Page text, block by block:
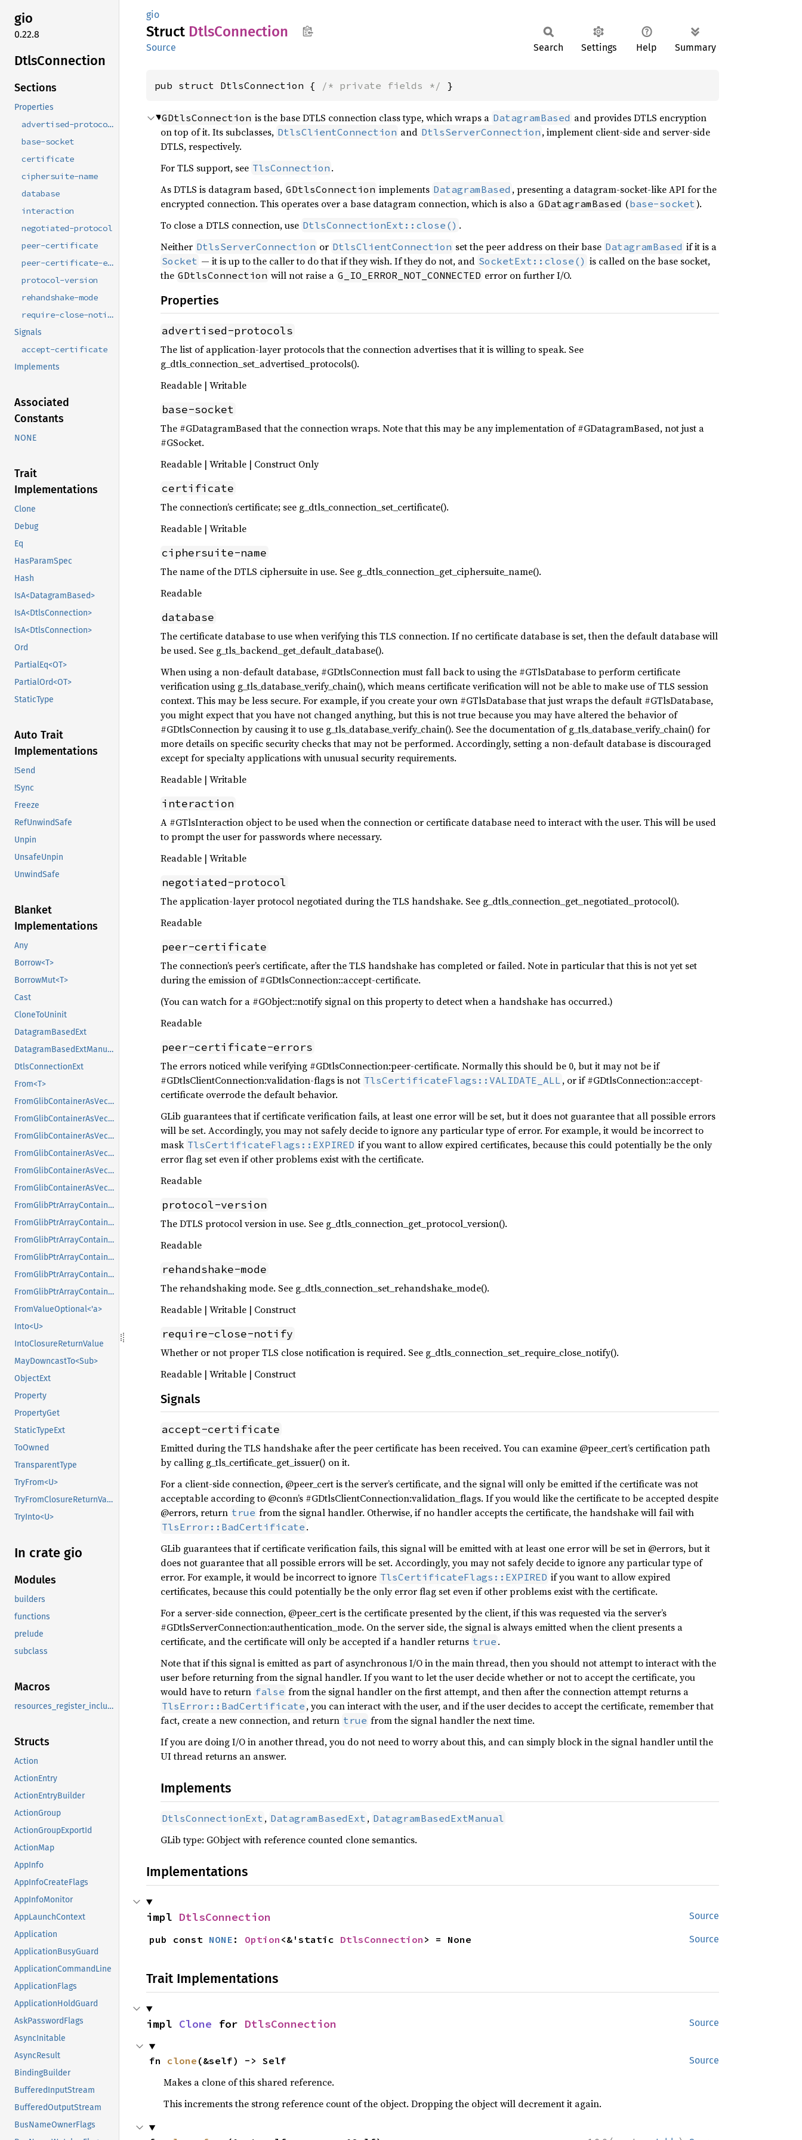
gio
0.22.8
DtlsConnection
Sections
Properties
advertised-protocols
base-socket
certificate
ciphersuite-name
database
interaction
negotiated-protocol
peer-certificate
peer-certificate-errors
protocol-version
rehandshake-mode
require-close-notify
Signals
accept-certificate
Implements
Associated
Constants
NONE
Trait
Implementations
Clone
Debug
Eq
HasParamSpec
Hash
IsA<DatagramBased>
IsA<DtlsConnection>
IsA<DtlsConnection>
Ord
PartialEq<OT>
PartialOrd<OT>
StaticType
Auto Trait
Implementations
!Send
!Sync
Freeze
RefUnwindSafe
Unpin
UnsafeUnpin
UnwindSafe
Blanket
Implementations
Any
Borrow<T>
BorrowMut<T>
Cast
CloneToUninit
DatagramBasedExt
DatagramBasedExtManual
DtlsConnectionExt
From<T>
FromGlibContainerAsVec<<T as GlibPtrDefault>::GlibType, *const GList>
FromGlibContainerAsVec<<T as GlibPtrDefault>::GlibType, *const GPtrArray>
FromGlibContainerAsVec<<T as GlibPtrDefault>::GlibType, *const GSList>
FromGlibContainerAsVec<<T as GlibPtrDefault>::GlibType, *mut GList>
FromGlibContainerAsVec<<T as GlibPtrDefault>::GlibType, *mut GPtrArray>
FromGlibContainerAsVec<<T as GlibPtrDefault>::GlibType, *mut GSList>
FromGlibPtrArrayContainerAsVec<<T as GlibPtrDefault>::GlibType, *const GList>
FromGlibPtrArrayContainerAsVec<<T as GlibPtrDefault>::GlibType, *const GPtrArray>
FromGlibPtrArrayContainerAsVec<<T as GlibPtrDefault>::GlibType, *const GSList>
FromGlibPtrArrayContainerAsVec<<T as GlibPtrDefault>::GlibType, *mut GList>
FromGlibPtrArrayContainerAsVec<<T as GlibPtrDefault>::GlibType, *mut GPtrArray>
FromGlibPtrArrayContainerAsVec<<T as GlibPtrDefault>::GlibType, *mut GSList>
FromValueOptional<'a>
Into<U>
IntoClosureReturnValue
MayDowncastTo<Sub>
ObjectExt
Property
PropertyGet
StaticTypeExt
ToOwned
TransparentType
TryFrom<U>
TryFromClosureReturnValue
TryInto<U>
In crate gio
Modules
builders
functions
prelude
subclass
Macros
resources_register_include
Structs
Action
ActionEntry
ActionEntryBuilder
ActionGroup
ActionGroupExportId
ActionMap
AppInfo
AppInfoCreateFlags
AppInfoMonitor
AppLaunchContext
Application
ApplicationBusyGuard
ApplicationCommandLine
ApplicationFlags
ApplicationHoldGuard
AskPasswordFlags
AsyncInitable
AsyncResult
BindingBuilder
BufferedInputStream
BufferedOutputStream
BusNameOwnerFlags
gio
Struct DtlsConnection
Source Search Settings Help Summary
pub struct DtlsConnection { /* private fields */ }
GDtlsConnection is the base DTLS connection class type, which wraps a DatagramBased and provides DTLS encryption
on top of it. Its subclasses, DtlsClientConnection and DtlsServerConnection , implement client-side and server-side
DTLS, respectively.
For TLS support, see TlsConnection .
As DTLS is datagram based, GDtlsConnection implements DatagramBased , presenting a datagram-socket-like API for the
encrypted connection. This operates over a base datagram connection, which is also a GDatagramBased (base-socket).
To close a DTLS connection, use DtlsConnectionExt::close() .
Neither DtlsServerConnection or DtlsClientConnection set the peer address on their base DatagramBased if it is a
Socket — it is up to the caller to do that if they wish. If they do not, and SocketExt::close() is called on the base socket,
the GDtlsConnection will not raise a G_IO_ERROR_NOT_CONNECTED error on further I/O.
Properties
advertised-protocols
The list of application-layer protocols that the connection advertises that it is willing to speak. See
g_dtls_connection_set_advertised_protocols().
Readable | Writable
base-socket
The #GDatagramBased that the connection wraps. Note that this may be any implementation of #GDatagramBased, not just a
#GSocket.
Readable | Writable | Construct Only
certificate
The connection’s certificate; see g_dtls_connection_set_certificate().
Readable | Writable
ciphersuite-name
The name of the DTLS ciphersuite in use. See g_dtls_connection_get_ciphersuite_name().
Readable
database
The certificate database to use when verifying this TLS connection. If no certificate database is set, then the default database will
be used. See g_tls_backend_get_default_database().
When using a non-default database, #GDtlsConnection must fall back to using the #GTlsDatabase to perform certificate
verification using g_tls_database_verify_chain(), which means certificate verification will not be able to make use of TLS session
context. This may be less secure. For example, if you create your own #GTlsDatabase that just wraps the default #GTlsDatabase,
you might expect that you have not changed anything, but this is not true because you may have altered the behavior of
#GDtlsConnection by causing it to use g_tls_database_verify_chain(). See the documentation of g_tls_database_verify_chain() for
more details on specific security checks that may not be performed. Accordingly, setting a non-default database is discouraged
except for specialty applications with unusual security requirements.
Readable | Writable
interaction
A #GTlsInteraction object to be used when the connection or certificate database need to interact with the user. This will be used
to prompt the user for passwords where necessary.
Readable | Writable
negotiated-protocol
The application-layer protocol negotiated during the TLS handshake. See g_dtls_connection_get_negotiated_protocol().
Readable
peer-certificate
The connection’s peer’s certificate, after the TLS handshake has completed or failed. Note in particular that this is not yet set
during the emission of #GDtlsConnection::accept-certificate.
(You can watch for a #GObject::notify signal on this property to detect when a handshake has occurred.)
Readable
peer-certificate-errors
The errors noticed while verifying #GDtlsConnection:peer-certificate. Normally this should be 0, but it may not be if
#GDtlsClientConnection:validation-flags is not TlsCertificateFlags::VALIDATE_ALL , or if #GDtlsConnection::accept-
certificate overrode the default behavior.
GLib guarantees that if certificate verification fails, at least one error will be set, but it does not guarantee that all possible errors
will be set. Accordingly, you may not safely decide to ignore any particular type of error. For example, it would be incorrect to
mask TlsCertificateFlags::EXPIRED if you want to allow expired certificates, because this could potentially be the only
error flag set even if other problems exist with the certificate.
Readable
protocol-version
The DTLS protocol version in use. See g_dtls_connection_get_protocol_version().
Readable
rehandshake-mode
The rehandshaking mode. See g_dtls_connection_set_rehandshake_mode().
Readable | Writable | Construct
require-close-notify
Whether or not proper TLS close notification is required. See g_dtls_connection_set_require_close_notify().
Readable | Writable | Construct
Signals
accept-certificate
Emitted during the TLS handshake after the peer certificate has been received. You can examine @peer_cert’s certification path
by calling g_tls_certificate_get_issuer() on it.
For a client-side connection, @peer_cert is the server’s certificate, and the signal will only be emitted if the certificate was not
acceptable according to @conn’s #GDtlsClientConnection:validation_flags. If you would like the certificate to be accepted despite
@errors, return true from the signal handler. Otherwise, if no handler accepts the certificate, the handshake will fail with
TlsError::BadCertificate .
GLib guarantees that if certificate verification fails, this signal will be emitted with at least one error will be set in @errors, but it
does not guarantee that all possible errors will be set. Accordingly, you may not safely decide to ignore any particular type of
error. For example, it would be incorrect to ignore TlsCertificateFlags::EXPIRED if you want to allow expired
certificates, because this could potentially be the only error flag set even if other problems exist with the certificate.
For a server-side connection, @peer_cert is the certificate presented by the client, if this was requested via the server’s
#GDtlsServerConnection:authentication_mode. On the server side, the signal is always emitted when the client presents a
certificate, and the certificate will only be accepted if a handler returns true .
Note that if this signal is emitted as part of asynchronous I/O in the main thread, then you should not attempt to interact with the
user before returning from the signal handler. If you want to let the user decide whether or not to accept the certificate, you
would have to return false from the signal handler on the first attempt, and then after the connection attempt returns a
TlsError::BadCertificate , you can interact with the user, and if the user decides to accept the certificate, remember that
fact, create a new connection, and return true from the signal handler the next time.
If you are doing I/O in another thread, you do not need to worry about this, and can simply block in the signal handler until the
UI thread returns an answer.
Implements
DtlsConnectionExt , DatagramBasedExt , DatagramBasedExtManual
GLib type: GObject with reference counted clone semantics.
Implementations
Source
impl DtlsConnection
Source
pub const NONE : Option <&'static DtlsConnection > = None
Trait Implementations
Source
impl Clone for DtlsConnection
Source
fn clone (&self) -> Self
Makes a clone of this shared reference.
This increments the strong reference count of the object. Dropping the object will decrement it again.